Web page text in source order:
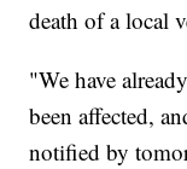
death of a local
"We have
been affected,
notified by